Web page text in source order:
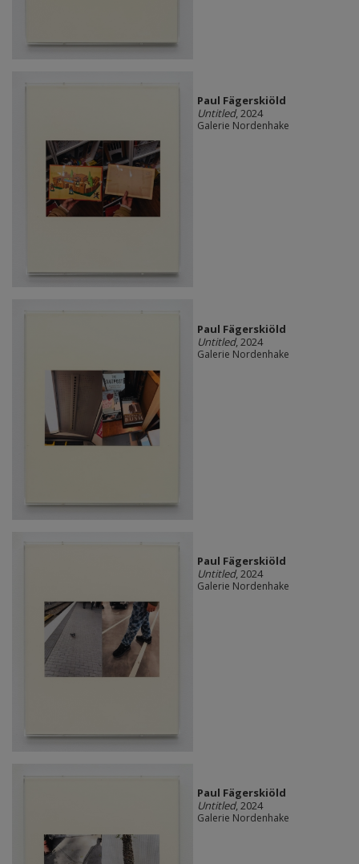
Paul Fägerskiöld
Untitled, 2024
Galerie Nordenhake
Paul Fägerskiöld
Untitled, 2024
Galerie Nordenhake
Paul Fägerskiöld
Untitled, 2024
Galerie Nordenhake
Paul Fägerskiöld
Untitled, 2024
Galerie Nordenhake